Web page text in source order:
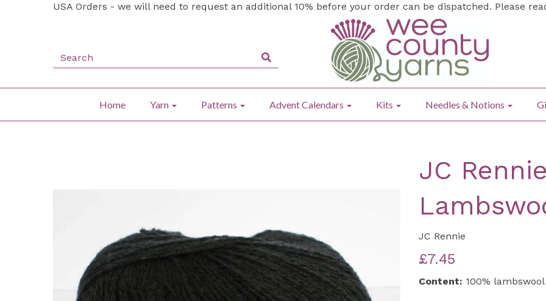
USA Orders - we will need to request an additional 10% before your order can be dispatched. Please
Home Yarn Patterns Advent Calendars Kits Needles & Notions
JC
JC Rennie
£7.45
Content: 100% lambswool